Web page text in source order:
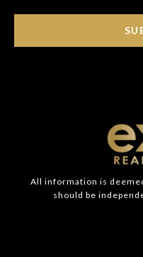
All information is
should be